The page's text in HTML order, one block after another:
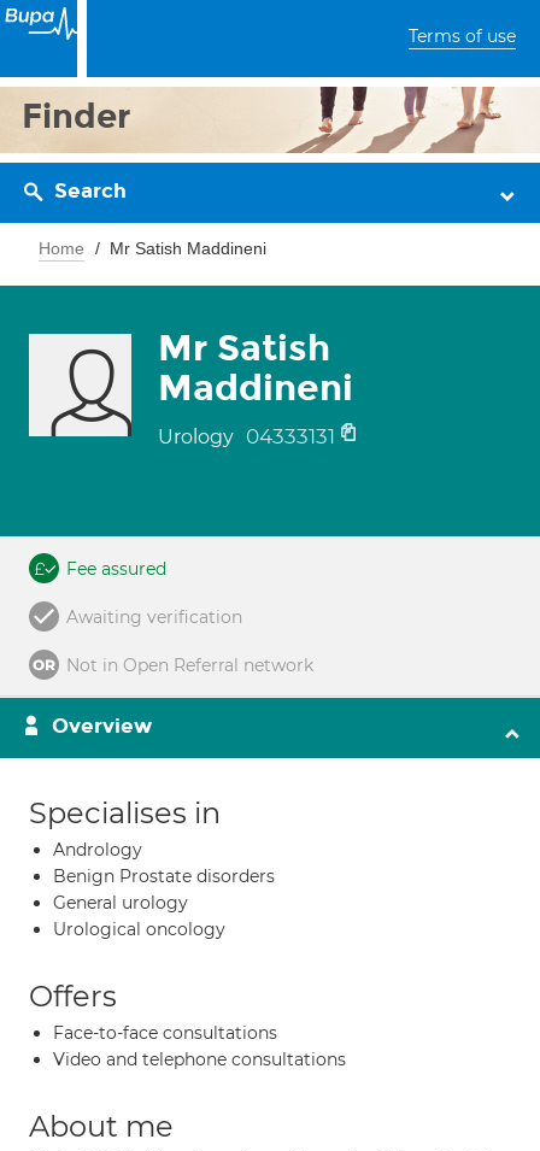
Terms of use
Finder
Search
Home Mr Satish Maddineni
Mr Satish
Maddineni
Urology 04333131
Fee assured
Awaiting verification
Not in Open Referral network
Overview
Specialises in
Andrology
Benign Prostate disorders
General urology
Urological oncology
Offers
Face-to-face consultations
Video and telephone consultations
About me